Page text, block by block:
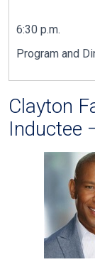
6:30 p.m.
Program and
Clayton
Inductee